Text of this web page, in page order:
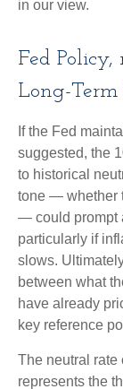
in our view.
Fed
Long-Term
If the Fed
suggested, the
to historical
tone — whether
— could prompt
particularly if
slows.
between what
have already
key reference
The neutral rate
represents the